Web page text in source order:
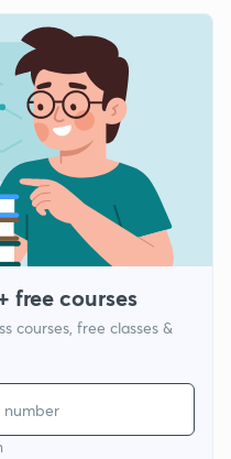
free courses
courses, free classes &